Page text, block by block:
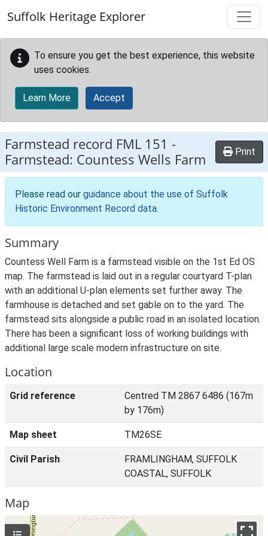
Suffolk Heritage Explorer
To ensure you get the best experience, this website
uses cookies.
Learn More Accept
Farmstead record FML 151 -
Farmstead: Countess Wells Farm
Print
Please read our guidance about the use of Suffolk
Historic Environment Record data.
Summary
Countess Well Farm is a farmstead visible on the 1st Ed OS
map. The farmstead is laid out in a regular courtyard T-plan
with an additional U-plan elements set further away. The
farmhouse is detached and set gable on to the yard. The
farmstead sits alongside a public road in an isolated location.
There has been a significant loss of working buildings with
additional large scale modern infrastructure on site.
Location
Grid reference
Centred TM 2867 6486 (167m
by 176m)
Map sheet TM26SE
Civil Parish
FRAMLINGHAM, SUFFOLK
COASTAL, SUFFOLK
Map